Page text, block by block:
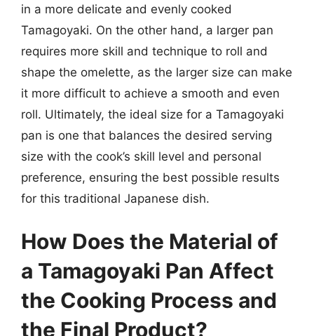
in a more delicate and evenly cooked
Tamagoyaki. On the other hand, a larger pan
requires more skill and technique to roll and
shape the omelette, as the larger size can make
it more difficult to achieve a smooth and even
roll. Ultimately, the ideal size for a Tamagoyaki
pan is one that balances the desired serving
size with the cook’s skill level and personal
preference, ensuring the best possible results
for this traditional Japanese dish.
How Does the Material of
a Tamagoyaki Pan Affect
the Cooking Process and
the Final Product?